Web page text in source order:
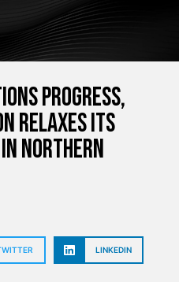
progress,
relaxes its
Northern
LINKEDIN